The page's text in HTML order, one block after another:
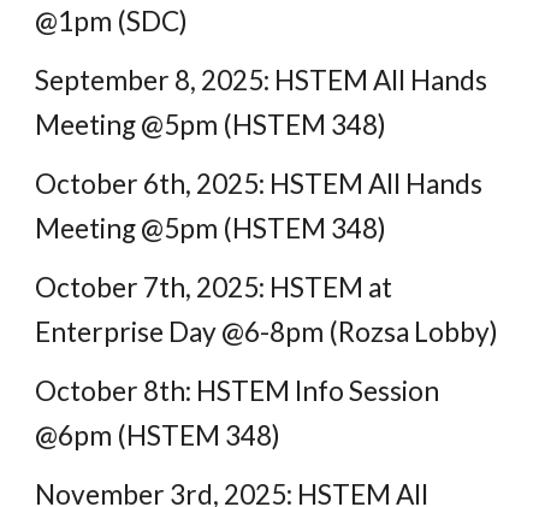
@1pm (SDC)
September 8, 2025: HSTEM All Hands
Meeting @5pm (HSTEM 348)
October 6th, 2025: HSTEM All Hands
Meeting @5pm (HSTEM 348)
October 7th, 2025: HSTEM at
Enterprise Day @6-8pm (Rozsa Lobby)
October 8th: HSTEM Info Session
@6pm (HSTEM 348)
November 3rd, 2025: HSTEM All